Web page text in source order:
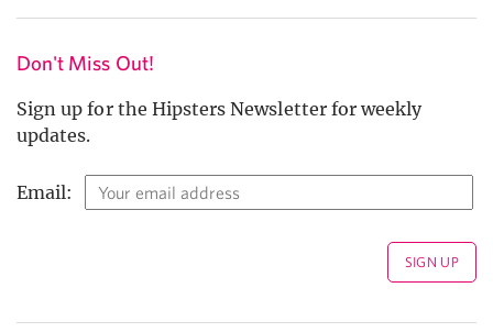
Don't Miss Out!
Sign up for the Hipsters Newsletter for weekly
updates.
Email: